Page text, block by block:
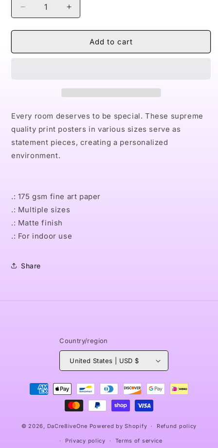
Decrease
quantity
for
Bourbon
Increase
quantity
for
Naturally
Bourbon
Add to cart
Every room deserves to be special. These supreme
quality print posters in various sizes serve as
statement pieces, creating a personalized
environment.
.: 175 gsm fine art paper
.: Multiple sizes
.: Matte finish
.: For indoor use
Share
Country/region
United States | USD $
Payment
methods
© 2026, DaCre8iveOne Powered by Shopify Refund policy
Privacy policy Terms of service